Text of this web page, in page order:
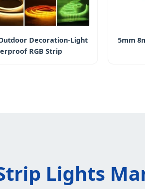
Decoration-Light
RGB Strip
5mm
Lights